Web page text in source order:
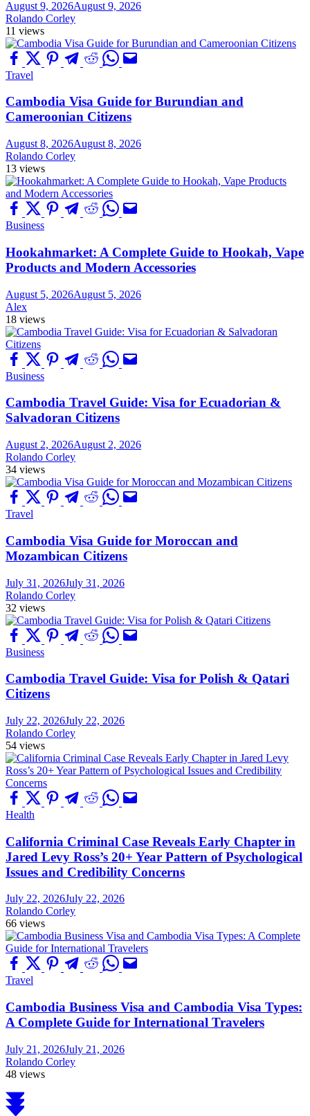
August 9, 2026August 9, 2026
Rolando Corley
11 views
Travel
Cambodia Visa Guide for Burundian and
Cameroonian Citizens
August 8, 2026August 8, 2026
Rolando Corley
13 views
Business
Hookahmarket: A Complete Guide to Hookah, Vape
Products and Modern Accessories
August 5, 2026August 5, 2026
Alex
18 views
Business
Cambodia Travel Guide: Visa for Ecuadorian &
Salvadoran Citizens
August 2, 2026August 2, 2026
Rolando Corley
34 views
Travel
Cambodia Visa Guide for Moroccan and
Mozambican Citizens
July 31, 2026July 31, 2026
Rolando Corley
32 views
Business
Cambodia Travel Guide: Visa for Polish & Qatari
Citizens
July 22, 2026July 22, 2026
Rolando Corley
54 views
Health
California Criminal Case Reveals Early Chapter in
Jared Levy Ross’s 20+ Year Pattern of Psychological
Issues and Credibility Concerns
July 22, 2026July 22, 2026
Rolando Corley
66 views
Travel
Cambodia Business Visa and Cambodia Visa Types:
A Complete Guide for International Travelers
July 21, 2026July 21, 2026
Rolando Corley
48 views
Scroll
to